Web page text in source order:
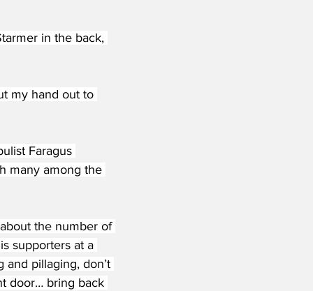
in the back,
my hand out to
Faragus
many among the
the number of
supporters at a
and pillaging, don’t
door… bring back